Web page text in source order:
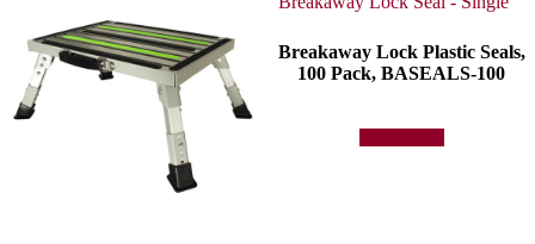
chosen
on
the
product
Breakaway Lock Plastic Seals,
100 Pack, BASEALS-100